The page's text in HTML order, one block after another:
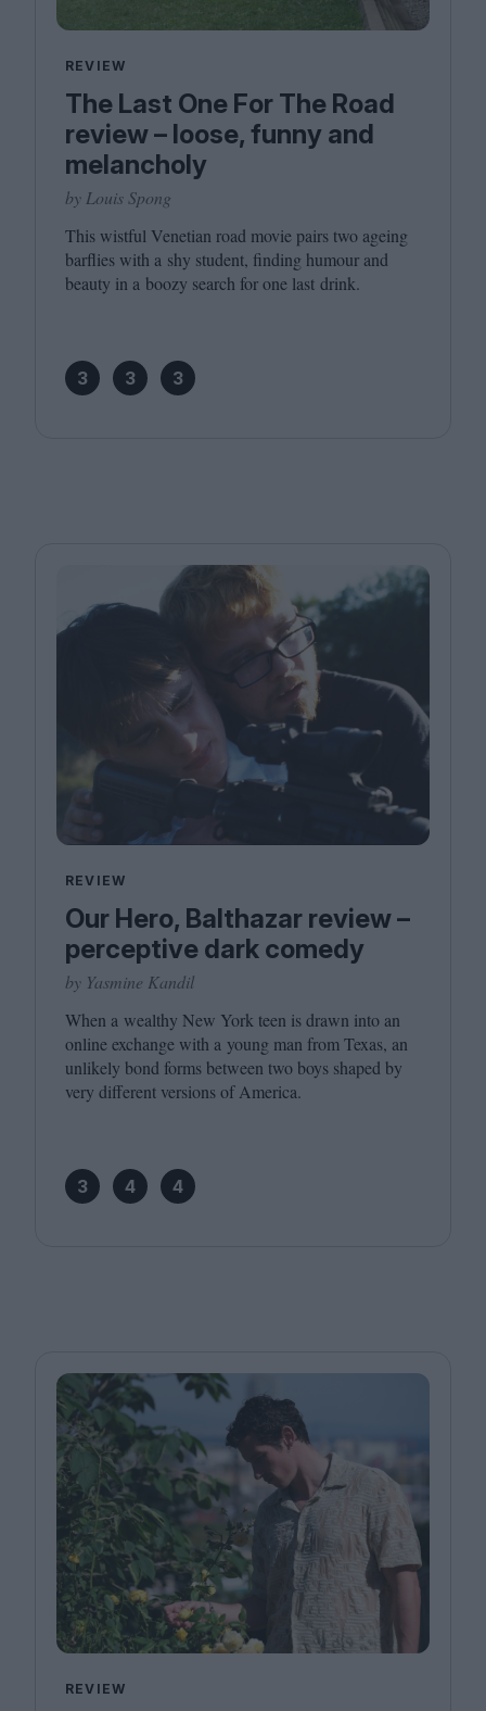
REVIEW
The Last One For The Road
review – loose, funny and
melancholy
by Louis Spong
This wistful Venetian road movie pairs two ageing
barflies with a shy student, finding humour and
beauty in a boozy search for one last drink.
3 3 3
REVIEW
Our Hero, Balthazar review –
perceptive dark comedy
by Yasmine Kandil
When a wealthy New York teen is drawn into an
online exchange with a young man from Texas, an
unlikely bond forms between two boys shaped by
very different versions of America.
3 4 4
REVIEW